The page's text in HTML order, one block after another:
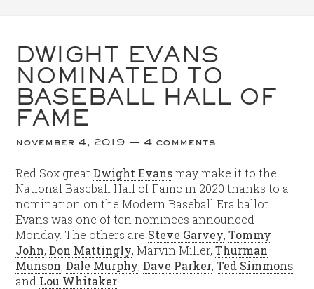
DWIGHT EVANS
NOMINATED TO
BASEBALL HALL OF
FAME
november 4, 2019 4 comments
Red Sox greatDwight Evansmay make it to the
National Baseball Hall of Fame in 2020 thanks to a
nomination on the Modern Baseball Era ballot.
Evans was one of ten nominees announced
Monday. The others are Steve Garvey,Tommy
John,Don Mattingly, Marvin Miller,Thurman
Munson,Dale Murphy,Dave Parker,Ted Simmons
and Lou Whitaker